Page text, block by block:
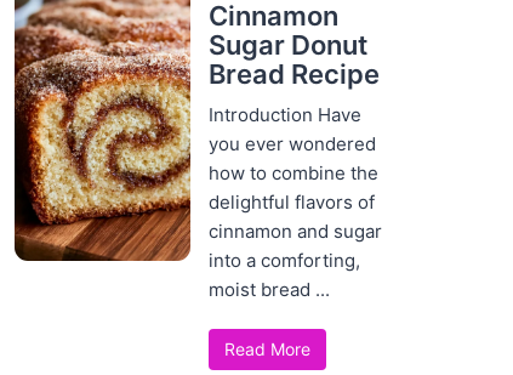
Cinnamon
Sugar Donut
Bread Recipe
Introduction Have
you ever wondered
how to combine the
delightful flavors of
cinnamon and sugar
into a comforting,
moist bread ...
Read More